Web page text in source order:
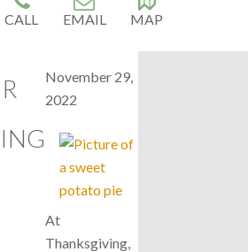
CALL EMAIL MAP
November 29,
2022
At
Thanksgiving,